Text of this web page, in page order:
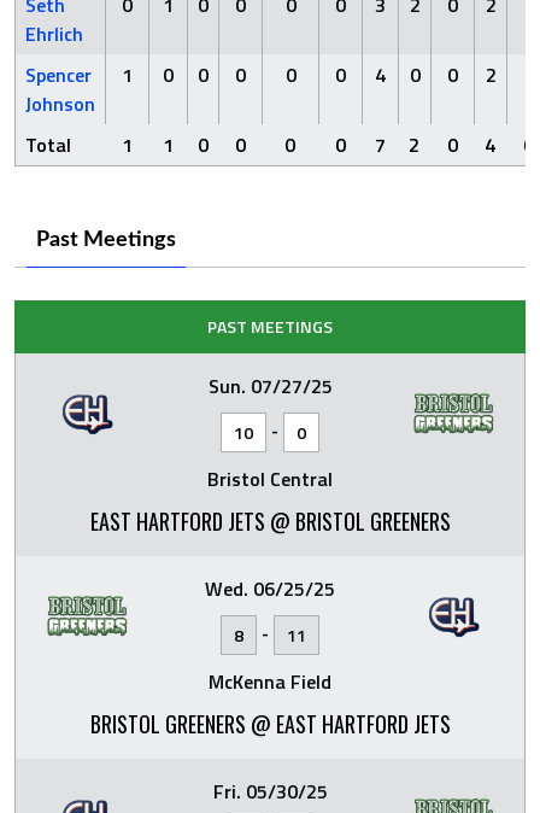
Ehrlich
Spencer
Johnson
1 0 0 0 0 0 4 0 0 2
Total 1 1 0 0 0 0 7 2 0 4 0
Past Meetings
PAST MEETINGS
Sun. 07/27/25
10 - 0
Bristol Central
EAST HARTFORD JETS @ BRISTOL GREENERS
Wed. 06/25/25
8 - 11
McKenna Field
BRISTOL GREENERS @ EAST HARTFORD JETS
Fri. 05/30/25